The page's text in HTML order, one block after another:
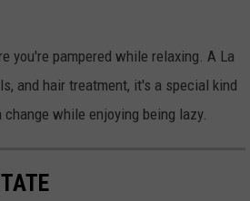
you're pampered while relaxing. A La
and hair treatment, it's a special kind
while enjoying being lazy.